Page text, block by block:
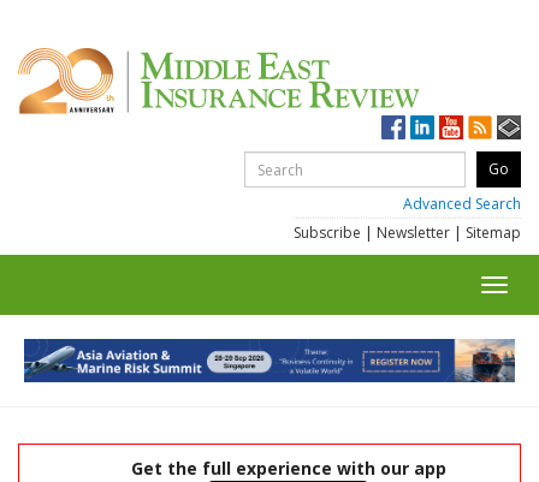
Advanced Search
Subscribe | Newsletter | Sitemap
Get the full experience with our app